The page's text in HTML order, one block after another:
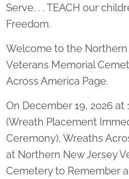
Serve. . . TEACH our
Freedom.
Welcome to the Northern
Veterans Memorial
Across America Page.
On December 19, 2026 at
(Wreath Placement
Ceremony), Wreaths
at Northern New Jersey
Cemetery to Remember